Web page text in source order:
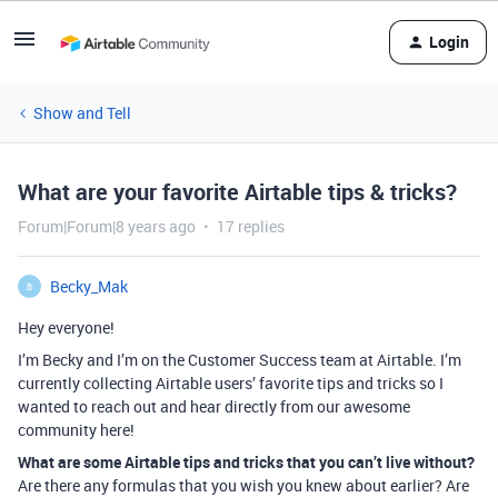
Login
Show and Tell
What are your favorite Airtable tips & tricks?
Forum|Forum|8 years ago 17 replies
B
Becky_Mak
Hey everyone!
I’m Becky and I’m on the Customer Success team at Airtable. I’m
currently collecting Airtable users’ favorite tips and tricks so I
wanted to reach out and hear directly from our awesome
community here!
What are some Airtable tips and tricks that you can’t live without?
Are there any formulas that you wish you knew about earlier? Are